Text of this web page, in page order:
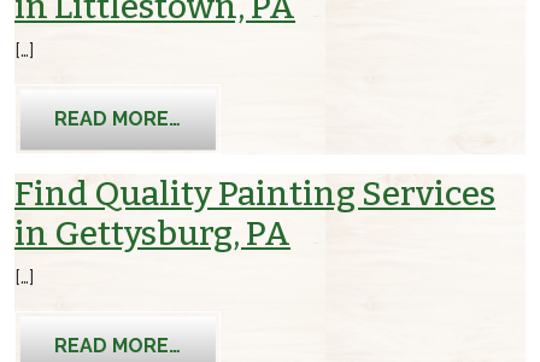
[…]
READ MORE…
Find Quality Painting Services
in Gettysburg, PA
[…]
READ MORE…